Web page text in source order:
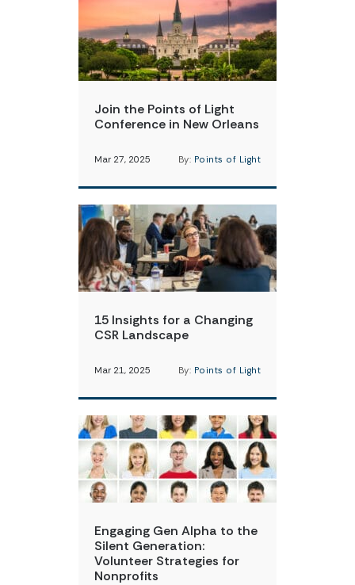
Join the Points of Light
Conference in New Orleans
Mar 27, 2025 By: Points of Light
15 Insights for a Changing
CSR Landscape
Mar 21, 2025 By: Points of Light
Engaging Gen Alpha to the
Silent Generation:
Volunteer Strategies for
Nonprofits